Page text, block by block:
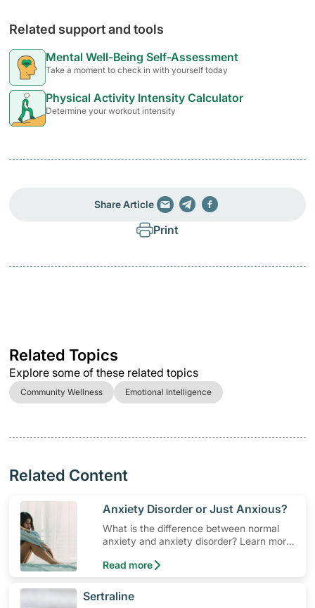
Related support and tools
Mental Well-Being Self-Assessment
Take a moment to check in with yourself today
Physical Activity Intensity Calculator
Determine your workout intensity
Share Article
Print
Related Topics
Explore some of these related topics
Community Wellness Emotional Intelligence
Related Content
​Anxiety Disorder or Just Anxious?
What is the difference between normal
anxiety and anxiety disorder? Learn more,
professional help if need be.
Read more
​Sertraline